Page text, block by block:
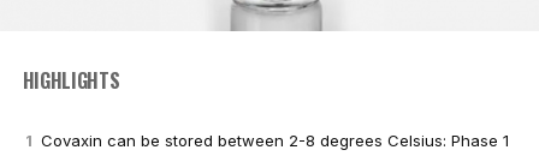
HIGHLIGHTS
Covaxin can be stored between 2-8 degrees Celsius: Phase 1